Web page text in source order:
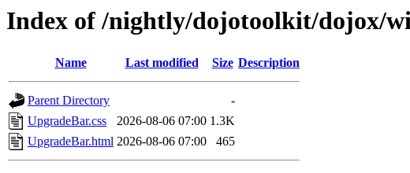
Index of /nightly/dojotoolkit/dojox/
Name Last modified Size Description
Parent Directory
-
UpgradeBar.css
2026-08-06 07:00 1.3K
UpgradeBar.html 2026-08-06 07:00 465